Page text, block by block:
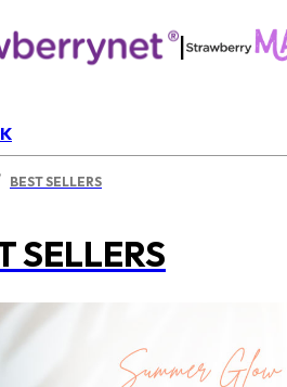
|
BEST SELLERS
SELLERS